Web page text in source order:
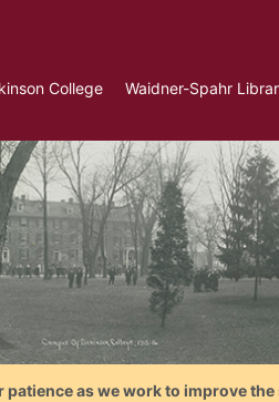
College Waidner-Spahr
as we work to improve the